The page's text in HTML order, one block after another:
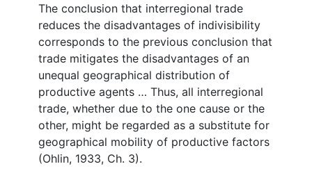
The conclusion that interregional trade
reduces the disadvantages of indivisibility
corresponds to the previous conclusion that
trade mitigates the disadvantages of an
unequal geographical distribution of
productive agents … Thus, all interregional
trade, whether due to the one cause or the
other, might be regarded as a substitute for
geographical mobility of productive factors
(Ohlin, 1933, Ch. 3).